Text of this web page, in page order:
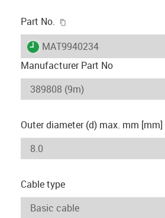
Part No.
igus-icon-lieferzeit
MAT9940234
Manufacturer Part No
Outer diameter (d) max. mm [mm]
Cable type